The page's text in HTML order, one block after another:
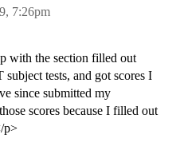
7:26pm
with the section filled out
tests, and got scores I
since submitted my
scores because I filled out
p>